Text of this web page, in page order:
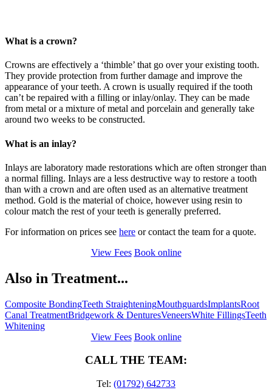
What is a crown?
Crowns are effectively a ‘thimble’ that go over your existing tooth.
They provide protection from further damage and improve the
appearance of your teeth. A crown is usually required if the tooth
can’t be repaired with a filling or inlay/onlay. They can be made
from metal or a mixture of metal and porcelain and generally take
around two weeks to be constructed.
What is an inlay?
Inlays are laboratory made restorations which are often stronger than
a normal filling. Inlays are a less destructive way to restore a tooth
than with a crown and are often used as an alternative treatment
method. Gold is the material of choice, however using resin to
colour match the rest of your teeth is generally preferred.
For information on prices see here or contact the team for a quote.
View Fees Book online
Also in Treatment...
Composite BondingTeeth StraighteningMouthguardsImplantsRoot
Canal TreatmentBridgework & DenturesVeneersWhite FillingsTeeth
Whitening
View Fees Book online
CALL THE TEAM:
Tel: (01792) 642733